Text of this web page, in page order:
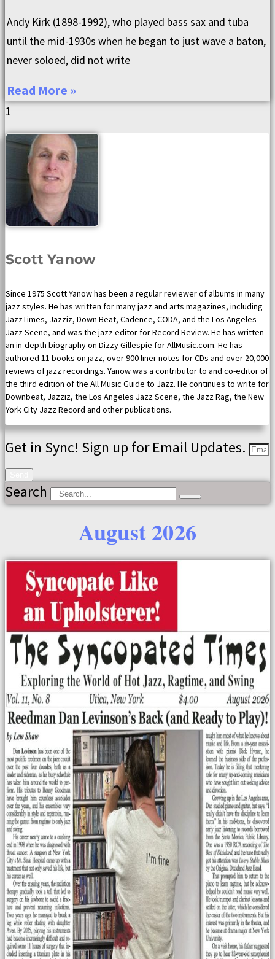
Andy Kirk (1898-1992), who played bass sax and tuba
until the mid-1930s when he began to just wave a baton,
never soloed, did not write
Read More »
Scott Yanow
Since 1975 Scott Yanow has been a regular reviewer of albums in many
jazz styles. He has written for many jazz and arts magazines, including
JazzTimes, Jazziz, Down Beat, Cadence, CODA, and the Los Angeles
Jazz Scene, and was the jazz editor for Record Review. He has written
an in-depth biography on Dizzy Gillespie for AllMusic.com. He has
authored 11 books on jazz, over 900 liner notes for CDs and over 20,000
reviews of jazz recordings. Yanow was a contributor to and co-editor of
the third edition of the All Music Guide to Jazz. He continues to write for
Downbeat, Jazziz, the Los Angeles Jazz Scene, the Jazz Rag, the New
York City Jazz Record and other publications.
Get in Sync! Sign up for Email Updates.
Search
August 2026